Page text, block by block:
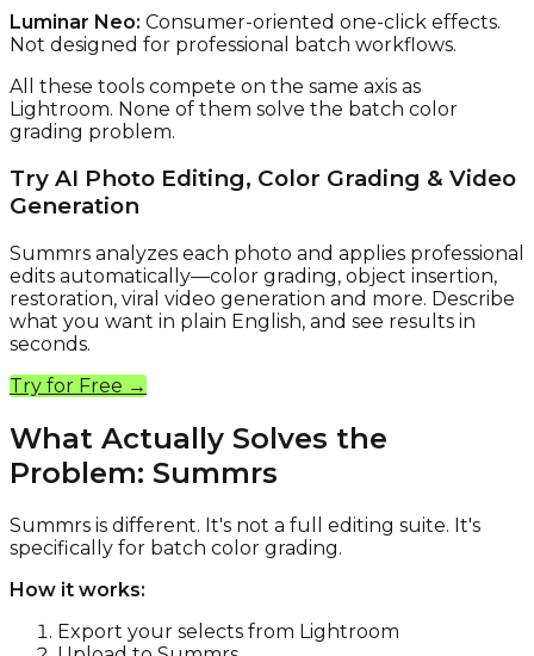
Luminar Neo: Consumer-oriented one-click effects.
Not designed for professional batch workflows.
All these tools compete on the same axis as
Lightroom. None of them solve the batch color
grading problem.
Try AI Photo Editing, Color Grading & Video
Generation
Summrs analyzes each photo and applies professional
edits automatically—color grading, object insertion,
restoration, viral video generation and more. Describe
what you want in plain English, and see results in
seconds.
Try for Free →
What Actually Solves the
Problem: Summrs
Summrs is different. It's not a full editing suite. It's
specifically for batch color grading.
How it works:
Export your selects from Lightroom